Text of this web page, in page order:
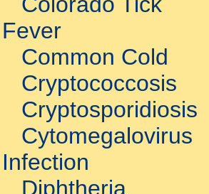
Fever
Common Cold
Cryptococcosis
Cryptosporidiosis
Cytomegalovirus
Infection
Diphtheria